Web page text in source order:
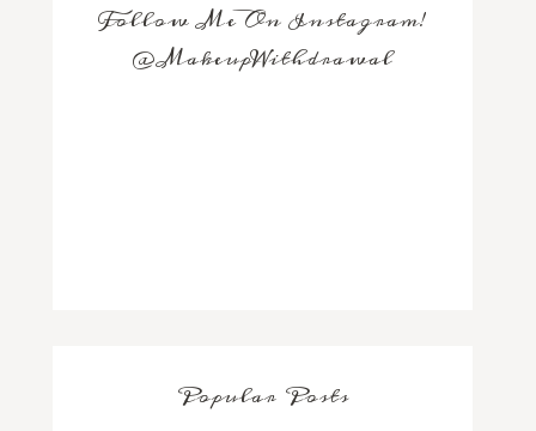
Follow Me On Instagram!
@MakeupWithdrawal
Popular Posts